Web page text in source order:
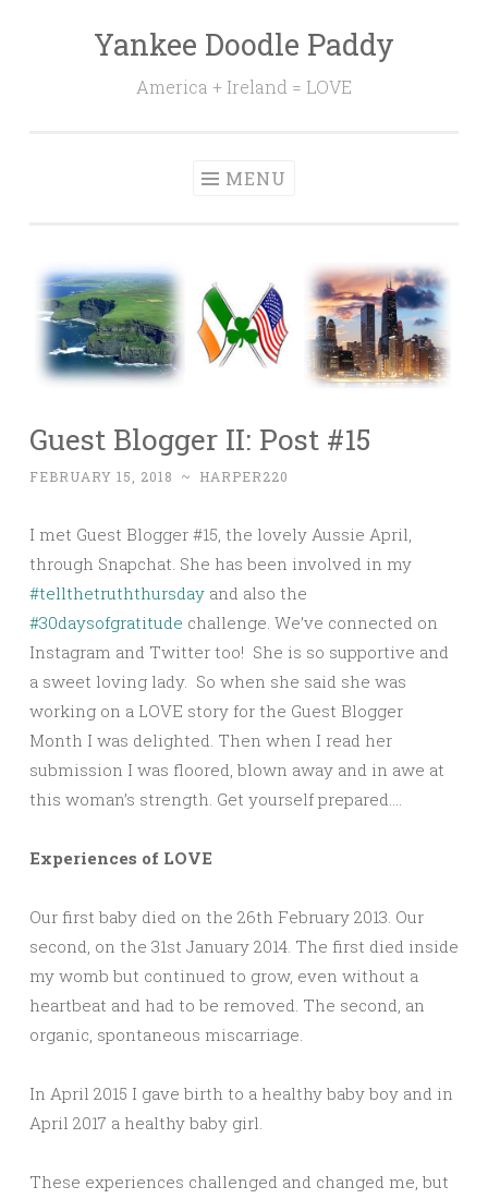
Yankee Doodle Paddy
America + Ireland = LOVE
MENU
Guest Blogger II: Post #15
FEBRUARY 15, 2018 ~ HARPER220
I met Guest Blogger #15, the lovely Aussie April,
through Snapchat. She has been involved in my
#tellthetruththursday and also the
#30daysofgratitude challenge. We’ve connected on
Instagram and Twitter too! She is so supportive and
a sweet loving lady. So when she said she was
working on a LOVE story for the Guest Blogger
Month I was delighted. Then when I read her
submission I was floored, blown away and in awe at
this woman’s strength. Get yourself prepared….
Experiences of LOVE
Our first baby died on the 26th February 2013. Our
second, on the 31st January 2014. The first died inside
my womb but continued to grow, even without a
heartbeat and had to be removed. The second, an
organic, spontaneous miscarriage.
In April 2015 I gave birth to a healthy baby boy and in
April 2017 a healthy baby girl.
These experiences challenged and changed me, but